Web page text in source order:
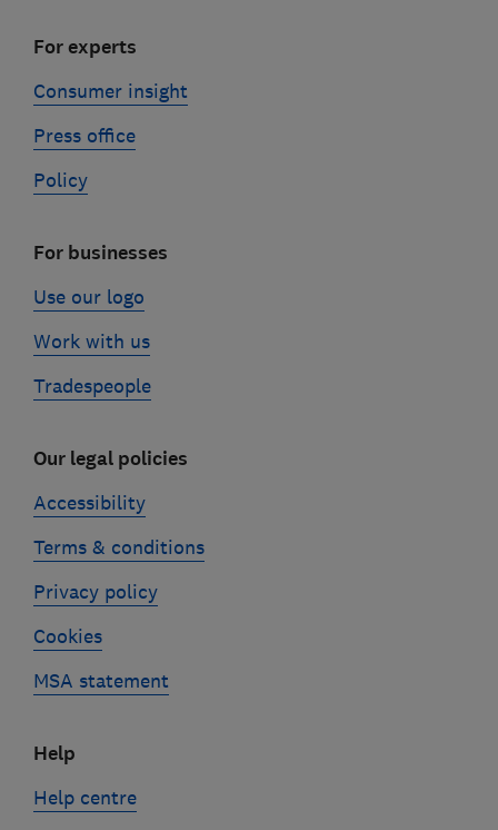
For experts
Consumer insight
Press office
Policy
For businesses
Use our logo
Work with us
Tradespeople
Our legal policies
Accessibility
Terms & conditions
Privacy policy
Cookies
MSA statement
Help
Help centre